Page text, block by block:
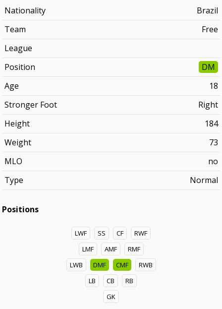
Nationality
Brazil
Team
Free
League
Position
DM
Age
18
Stronger Foot
Right
Height
184
Weight
73
MLO
no
Type
Normal
Positions
LWF SS CF
RWF
LMF
AMF
RMF
LWB
DMF CMF
RWB
LB
CB
RB
GK